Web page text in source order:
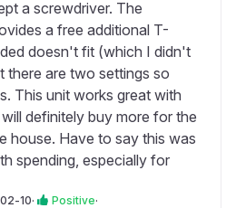
a screwdriver. The
a free additional T-
doesn't fit (which I didn't
there are two settings so
This unit works great with
definitely buy more for the
house. Have to say this was
spending, especially for
10· Positive·